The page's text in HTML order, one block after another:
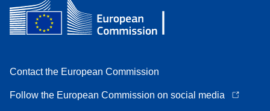
Contact the European Commission
Follow the European Commission on social media